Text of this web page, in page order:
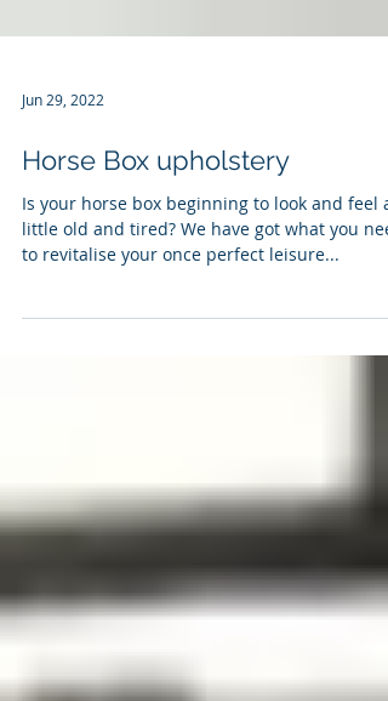
Jun 29, 2022
Horse Box upholstery
Is your horse box beginning to look and feel a
to revitalise your once perfect leisure...